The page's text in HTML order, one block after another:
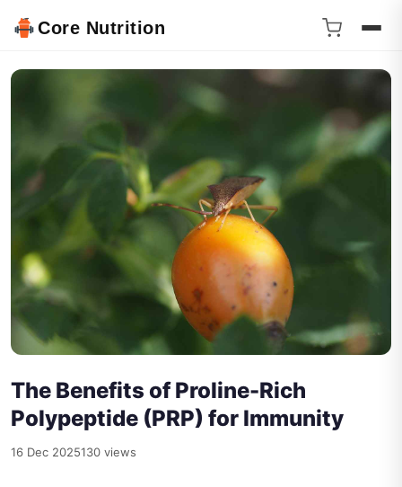
Core Nutrition
The Benefits of Proline-Rich
Polypeptide (PRP) for Immunity
16 Dec 2025130 views